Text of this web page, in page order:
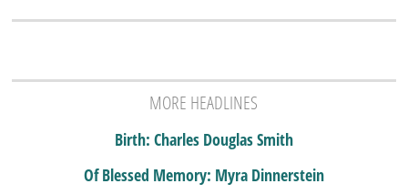
MORE HEADLINES
Birth: Charles Douglas Smith
Of Blessed Memory: Myra Dinnerstein